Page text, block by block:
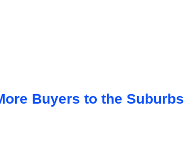
Buyers to the Suburbs